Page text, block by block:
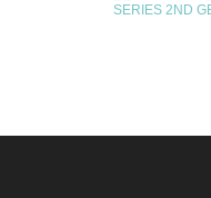
SERIES 2ND